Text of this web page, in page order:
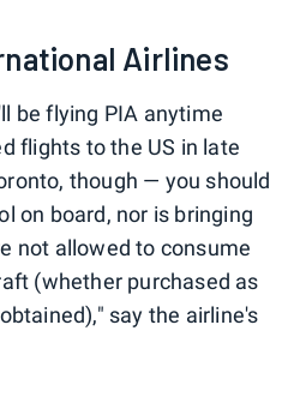
Airlines
be flying PIA anytime
flights to the US in late
though — you should
on board, nor is bringing
not allowed to consume
(whether purchased as
say the airline's